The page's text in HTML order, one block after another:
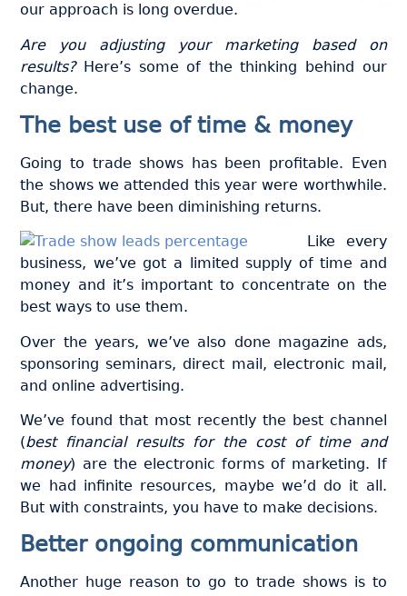
our approach is long overdue.
Are you adjusting your marketing based on
results?Here’s some of the thinking behind our
change.
The best use of time & money
Going to trade shows has been profitable. Even
the shows we attended this year were worthwhile.
But, there have been diminishing returns.
Like every
business, we’ve got a limited supply of time and
money and it’s important to concentrate on the
best ways to use them.
Over the years, we’ve also done magazine ads,
sponsoring seminars, direct mail, electronic mail,
and online advertising.
We’ve found that most recently the best channel
(best financial results for the cost of time and
money) are the electronic forms of marketing. If
we had infinite resources, maybe we’d do it all.
But with constraints, you have to make decisions.
Better ongoing communication
Another huge reason to go to trade shows is to